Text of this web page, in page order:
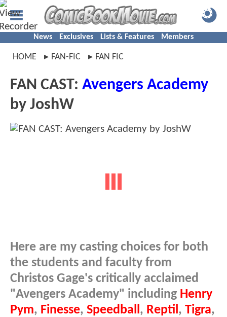
News Exclusives Lists & Features Members
HOME FAN-FIC FAN FIC
FAN CAST: Avengers Academy
by JoshW
Here are my casting choices for both
the students and faculty from
Christos Gage's critically acclaimed
"Avengers Academy" including Henry
Pym, Finesse, Speedball , Reptil , Tigra,